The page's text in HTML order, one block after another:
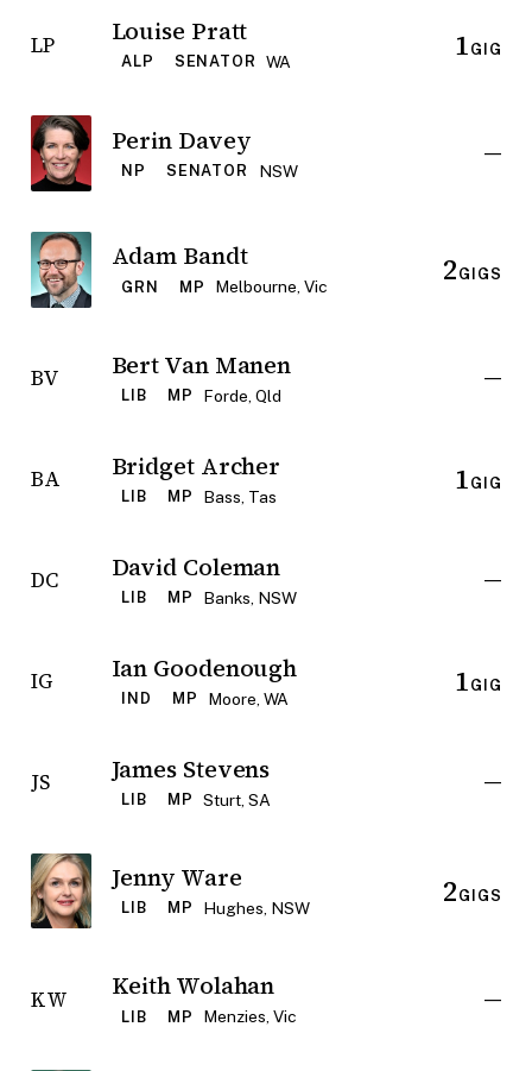
LP Louise Pratt
ALP SENATOR WA 1 GIG
Perin Davey
NP SENATOR NSW
—
Adam Bandt
GRN MP Melbourne, Vic 2 GIGS
BV Bert Van Manen
LIB MP Forde, Qld
—
BA Bridget Archer
LIB MP Bass, Tas 1 GIG
DC David Coleman
LIB MP Banks, NSW
—
IG Ian Goodenough
IND MP Moore, WA 1 GIG
JS James Stevens
LIB MP Sturt, SA
—
Jenny Ware
LIB MP Hughes, NSW 2 GIGS
KW Keith Wolahan
LIB MP Menzies, Vic
—